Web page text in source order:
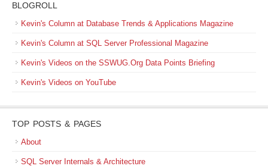
BLOGROLL
Kevin's Column at Database Trends & Applications Magazine
Kevin's Column at SQL Server Professional Magazine
Kevin's Videos on the SSWUG.Org Data Points Briefing
Kevin's Videos on YouTube
TOP POSTS & PAGES
About
SQL Server Internals & Architecture